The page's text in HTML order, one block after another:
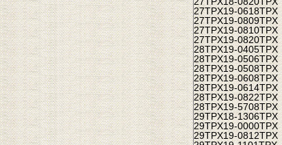
27TPX19-0618TPX
27TPX19-0809TPX
27TPX19-0810TPX
27TPX19-0820TPX
28TPX19-0405TPX
28TPX19-0506TPX
28TPX19-0508TPX
28TPX19-0608TPX
28TPX19-0614TPX
28TPX19-0822TPX
28TPX19-5708TPX
29TPX18-1306TPX
29TPX19-0000TPX
29TPX19-0812TPX